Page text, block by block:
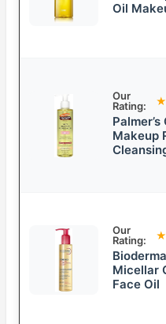
Oil
Our
Rating:
Makeup
Our
Rating:
Micellar
Face Oil